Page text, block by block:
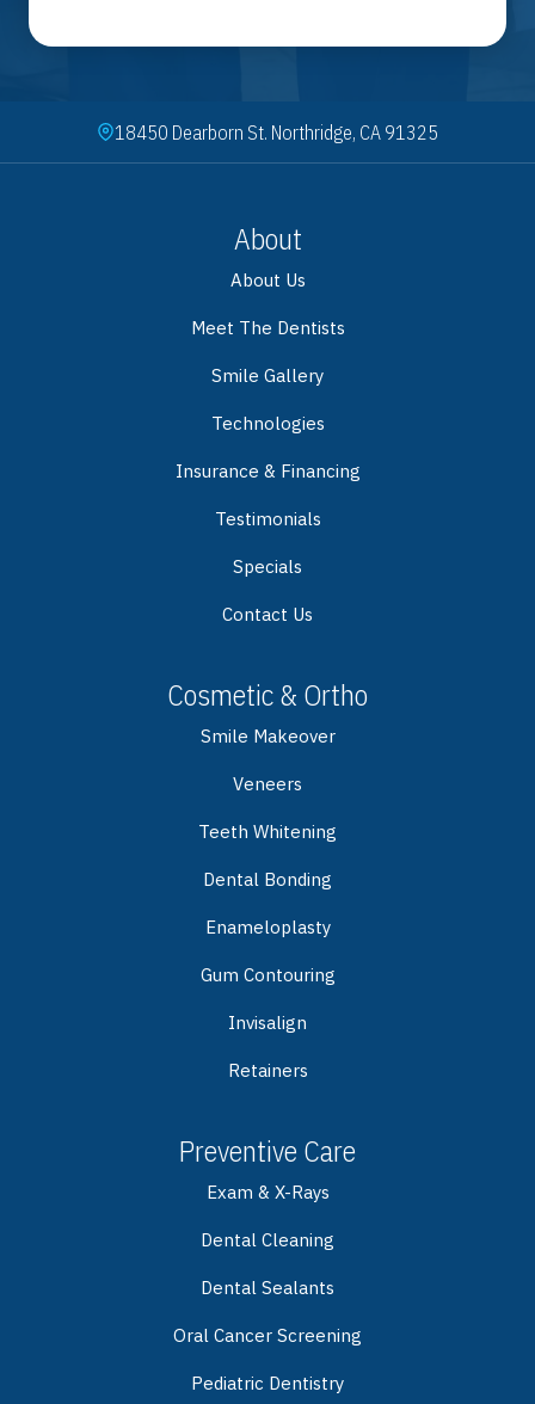
18450 Dearborn St. Northridge, CA 91325
About
About Us
Meet The Dentists
Smile Gallery
Technologies
Insurance & Financing
Testimonials
Specials
Contact Us
Cosmetic & Ortho
Smile Makeover
Veneers
Teeth Whitening
Dental Bonding
Enameloplasty
Gum Contouring
Invisalign
Retainers
Preventive Care
Exam & X-Rays
Dental Cleaning
Dental Sealants
Oral Cancer Screening
Pediatric Dentistry